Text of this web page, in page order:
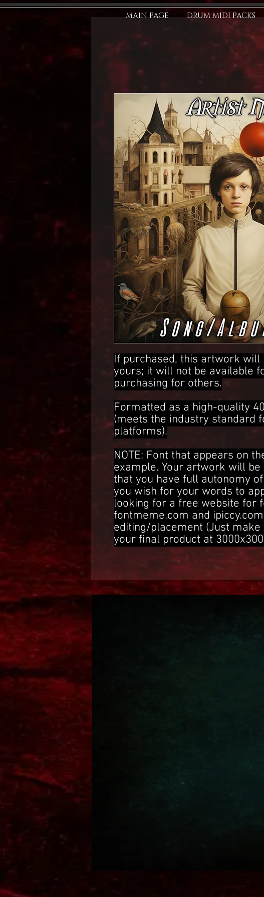
MAIN PAGE DRUM MIDI PACKS
If purchased, this artwork will
yours; it will not be available
purchasing for others.
Formatted as a high-quality
(meets the industry standard
platforms).
NOTE: Font that appears on
example. Your artwork will
that you have full autonomy
you wish for your words to
looking for a free website for
fontmeme.com and
editing/placement (Just
your final product at